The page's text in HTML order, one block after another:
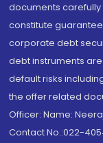
documents carefully
constitute
corporate debt
debt instruments
default risks
the offer related
Officer: Name:
Contact No.:022-